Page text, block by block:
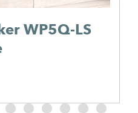
WP5Q-LS